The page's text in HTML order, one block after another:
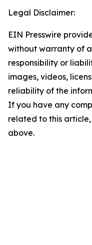
Legal Disclaimer:
EIN Presswire
without warranty of
responsibility or
images, videos,
reliability of the
If you have any
related to this
above.